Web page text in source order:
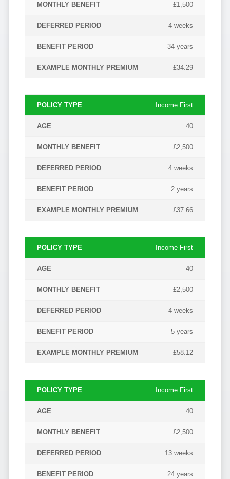
£1,500
4 weeks
34 years
£34.29
Income First
40
£2,500
4 weeks
2 years
£37.66
Income First
40
£2,500
4 weeks
5 years
£58.12
Income First
40
£2,500
13 weeks
24 years